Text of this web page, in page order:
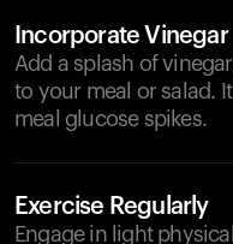
Incorporate Vinegar
Add a splash of
to your meal or salad.
meal glucose spikes.
Exercise Regularly
Engage in light